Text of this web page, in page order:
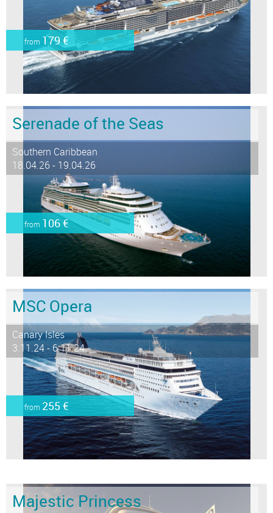
from 179 €
Serenade of the Seas
Southern Caribbean
18.04.26 - 19.04.26
from 106 €
MSC Opera
Canary Isles
3.11.24 - 6.11.24
from 255 €
Majestic Princess